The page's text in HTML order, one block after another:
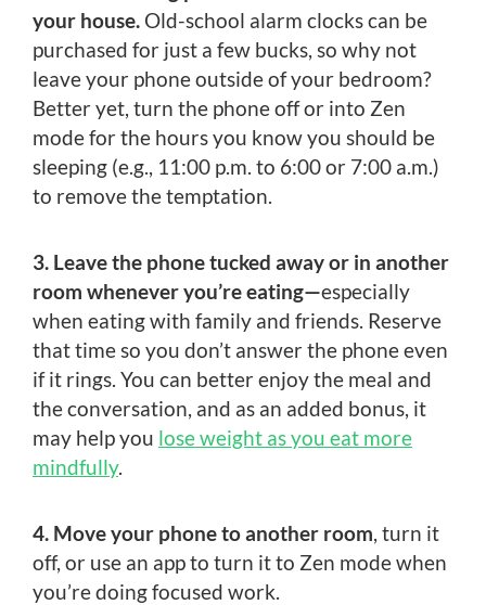
your house. Old-school alarm clocks can be
purchased for just a few bucks, so why not
leave your phone outside of your bedroom?
Better yet, turn the phone off or into Zen
mode for the hours you know you should be
sleeping (e.g., 11:00 p.m. to 6:00 or 7:00 a.m.)
to remove the temptation.
3. Leave the phone tucked away or in another
room whenever you’re eating—especially
when eating with family and friends. Reserve
that time so you don’t answer the phone even
if it rings. You can better enjoy the meal and
the conversation, and as an added bonus, it
may help you lose weight as you eat more
mindfully.
4. Move your phone to another room, turn it
off, or use an app to turn it to Zen mode when
you’re doing focused work.